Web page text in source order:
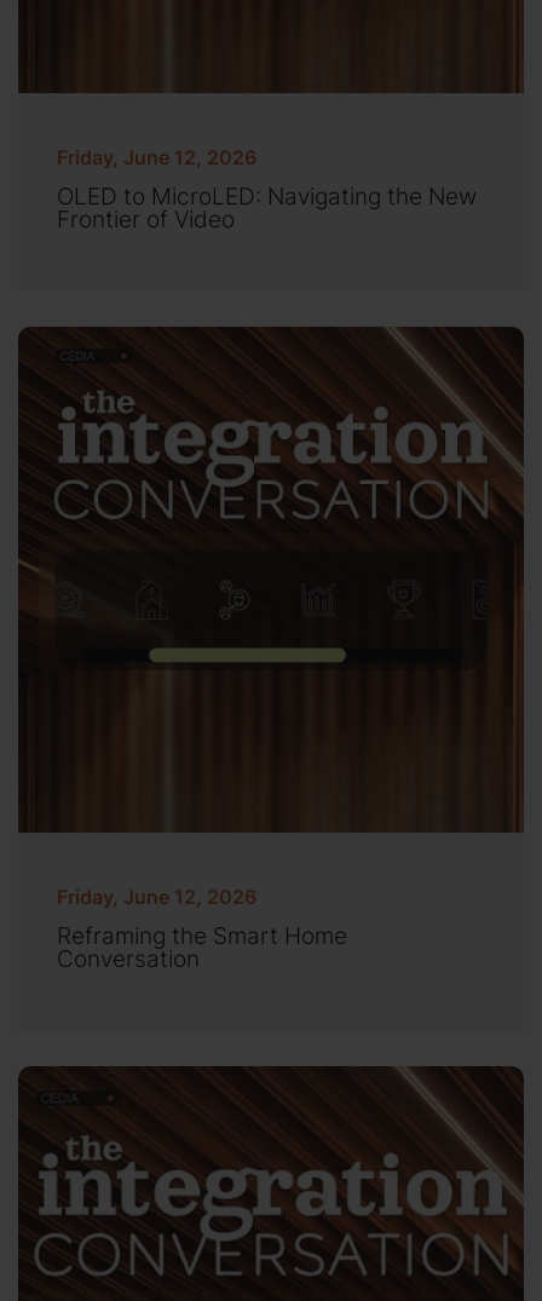
Friday, June 12, 2026
OLED to MicroLED: Navigating the New
Frontier of Video
Friday, June 12, 2026
Reframing the Smart Home
Conversation